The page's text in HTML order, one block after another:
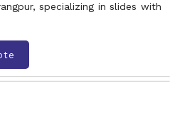
specializing in slides with